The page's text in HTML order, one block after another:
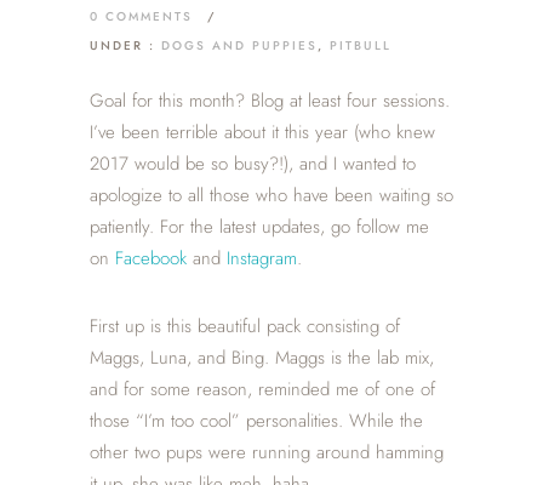
0 COMMENTS
/
UNDER : DOGS AND PUPPIES , PITBULL
Goal for this month? Blog at least four sessions.
I’ve been terrible about it this year (who knew
2017 would be so busy?!), and I wanted to
apologize to all those who have been waiting so
patiently. For the latest updates, go follow me
on Facebook and Instagram.
First up is this beautiful pack consisting of
Maggs, Luna, and Bing. Maggs is the lab mix,
and for some reason, reminded me of one of
those “I’m too cool” personalities. While the
other two pups were running around hamming